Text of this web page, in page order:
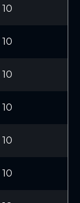
10
10
10
10
10
10